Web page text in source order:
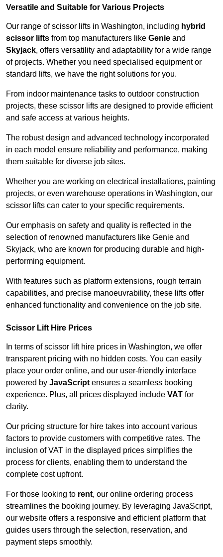
Versatile and Suitable for Various Projects
Our range of scissor lifts in Washington, including hybrid
scissor lifts from top manufacturers like Genie and
Skyjack, offers versatility and adaptability for a wide range
of projects. Whether you need specialised equipment or
standard lifts, we have the right solutions for you.
From indoor maintenance tasks to outdoor construction
projects, these scissor lifts are designed to provide efficient
and safe access at various heights.
The robust design and advanced technology incorporated
in each model ensure reliability and performance, making
them suitable for diverse job sites.
Whether you are working on electrical installations, painting
projects, or even warehouse operations in Washington, our
scissor lifts can cater to your specific requirements.
Our emphasis on safety and quality is reflected in the
selection of renowned manufacturers like Genie and
Skyjack, who are known for producing durable and high-
performing equipment.
With features such as platform extensions, rough terrain
capabilities, and precise manoeuvrability, these lifts offer
enhanced functionality and convenience on the job site.
Scissor Lift Hire Prices
In terms of scissor lift hire prices in Washington, we offer
transparent pricing with no hidden costs. You can easily
place your order online, and our user-friendly interface
powered by JavaScript ensures a seamless booking
experience. Plus, all prices displayed include VAT for
clarity.
Our pricing structure for hire takes into account various
factors to provide customers with competitive rates. The
inclusion of VAT in the displayed prices simplifies the
process for clients, enabling them to understand the
complete cost upfront.
For those looking to rent, our online ordering process
streamlines the booking journey. By leveraging JavaScript,
our website offers a responsive and efficient platform that
guides users through the selection, reservation, and
payment steps smoothly.